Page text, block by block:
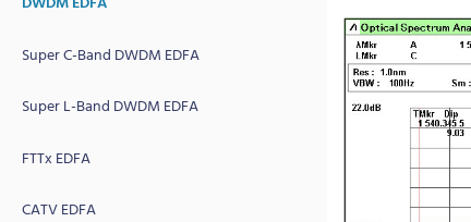
Super C-Band DWDM EDFA
Super L-Band DWDM EDFA
FTTx EDFA
CATV EDFA